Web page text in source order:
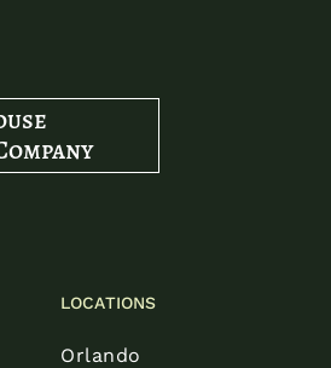
LOCATIONS
Orlando